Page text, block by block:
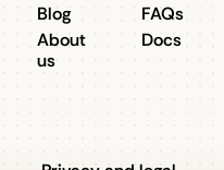
Blog
About
us
FAQs
Docs